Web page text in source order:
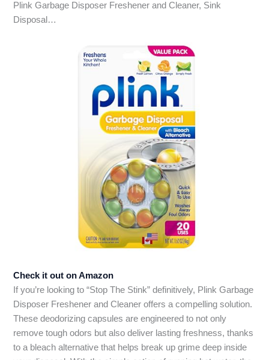
Plink Garbage Disposer Freshener and Cleaner, Sink
Disposal…
Check it out on Amazon
If you’re looking to “Stop The Stink” definitively, Plink Garbage
Disposer Freshener and Cleaner offers a compelling solution.
These deodorizing capsules are engineered to not only
remove tough odors but also deliver lasting freshness, thanks
to a bleach alternative that helps break up grime deep inside